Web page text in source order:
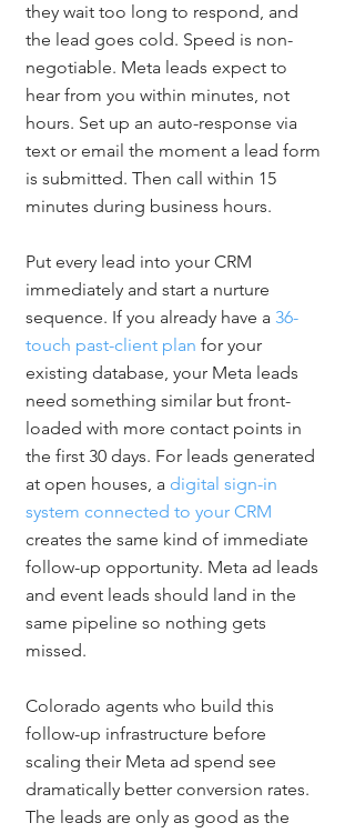
they wait too long to respond, and
the lead goes cold. Speed is non-
negotiable. Meta leads expect to
hear from you within minutes, not
hours. Set up an auto-response via
text or email the moment a lead form
is submitted. Then call within 15
minutes during business hours.
Put every lead into your CRM
immediately and start a nurture
sequence. If you already have a 36-
touch past-client plan for your
existing database, your Meta leads
need something similar but front-
loaded with more contact points in
the first 30 days. For leads generated
at open houses, a digital sign-in
system connected to your CRM
creates the same kind of immediate
follow-up opportunity. Meta ad leads
and event leads should land in the
same pipeline so nothing gets
missed.
Colorado agents who build this
follow-up infrastructure before
scaling their Meta ad spend see
dramatically better conversion rates.
The leads are only as good as the